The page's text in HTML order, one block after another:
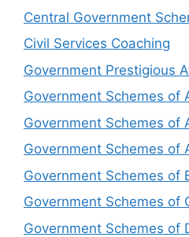
Central Government
Civil Services Coaching
Government Prestigious
Government Schemes of
Government Schemes of
Government Schemes of
Government Schemes of
Government Schemes of
Government Schemes of